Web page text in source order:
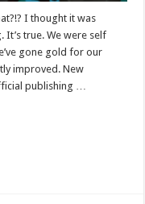
I thought it was
It’s true. We were self
gone gold for our
improved. New
publishing …